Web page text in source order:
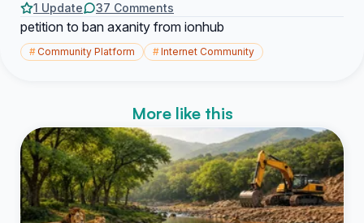
1 Update 37 Comments
petition to ban axanity from ionhub
#Community Platform #Internet Community
More like this